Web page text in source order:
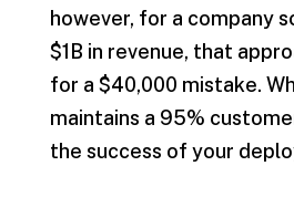
however, for a company
$1B in revenue, that
for a $40,000 mistake.
maintains a 95%
the success of your